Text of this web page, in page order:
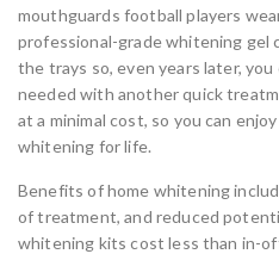
mouthguards football players
professional-grade whitening gel
the trays so, even years later,
needed with another quick
at a minimal cost, so you can
whitening for life.
Benefits of home whitening
of treatment, and reduced
whitening kits cost less than in-